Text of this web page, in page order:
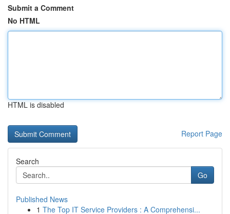
Submit a Comment
No HTML
HTML is disabled
Report Page
Search
Go
Published News
1 The Top IT Service Providers : A Comprehensi...